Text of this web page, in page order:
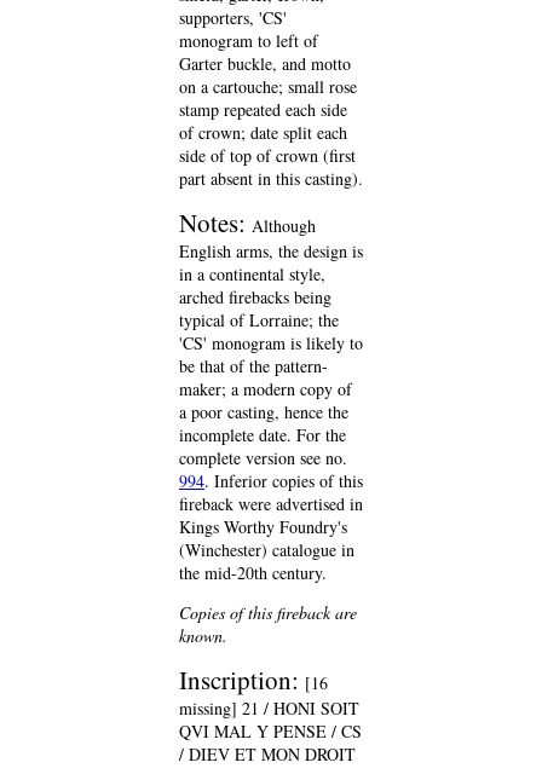
supporters, 'CS'
monogram to left of
Garter buckle, and motto
on a cartouche; small rose
stamp repeated each side
of crown; date split each
side of top of crown (first
part absent in this casting).
Notes: Although
English arms, the design is
in a continental style,
arched firebacks being
typical of Lorraine; the
'CS' monogram is likely to
be that of the pattern-
maker; a modern copy of
a poor casting, hence the
incomplete date. For the
complete version see no.
994. Inferior copies of this
fireback were advertised in
Kings Worthy Foundry's
(Winchester) catalogue in
the mid-20th century.
Copies of this fireback are
known.
Inscription: [16
missing] 21 / HONI SOIT
QVI MAL Y PENSE / CS
/ DIEV ET MON DROIT